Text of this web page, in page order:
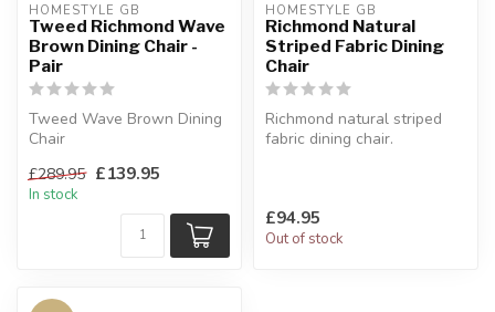
HOMESTYLE GB
Tweed Richmond Wave
Brown Dining Chair -
Pair
Tweed Wave Brown Dining
Chair
H:106 x W:47 x D:63 cm
£289.95 £139.95
In stock
HOMESTYLE GB
Richmond Natural
Striped Fabric Dining
Chair
Richmond natural striped
fabric dining chair.
£94.95
Out of stock